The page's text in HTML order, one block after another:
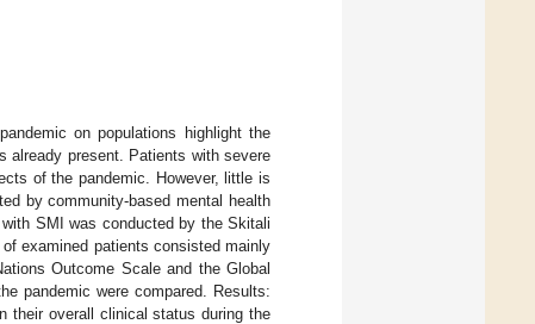
on populations highlight the
already present. Patients with severe
of the pandemic. However, little is
by community-based mental health
SMI was conducted by the Skitali
examined patients consisted mainly
Outcome Scale and the Global
pandemic were compared. Results:
their overall clinical status during the